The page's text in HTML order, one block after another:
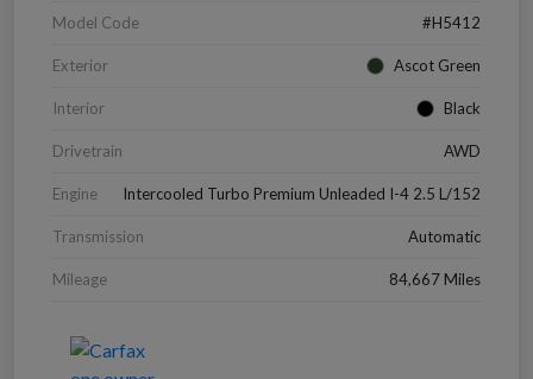
Model Code #H5412
Exterior Ascot Green
Interior Black
Drivetrain AWD
Engine Intercooled Turbo Premium Unleaded I-4 2.5 L/152
Transmission Automatic
Mileage 84,667 Miles